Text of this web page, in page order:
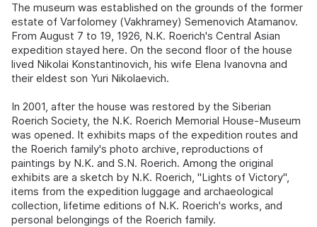
The museum was established on the grounds of the former
estate of Varfolomey (Vakhramey) Semenovich Atamanov.
From August 7 to 19, 1926, N.K. Roerich's Central Asian
expedition stayed here. On the second floor of the house
lived Nikolai Konstantinovich, his wife Elena Ivanovna and
their eldest son Yuri Nikolaevich.
In 2001, after the house was restored by the Siberian
Roerich Society, the N.K. Roerich Memorial House-Museum
was opened. It exhibits maps of the expedition routes and
the Roerich family's photo archive, reproductions of
paintings by N.K. and S.N. Roerich. Among the original
exhibits are a sketch by N.K. Roerich, "Lights of Victory",
items from the expedition luggage and archaeological
collection, lifetime editions of N.K. Roerich's works, and
personal belongings of the Roerich family.